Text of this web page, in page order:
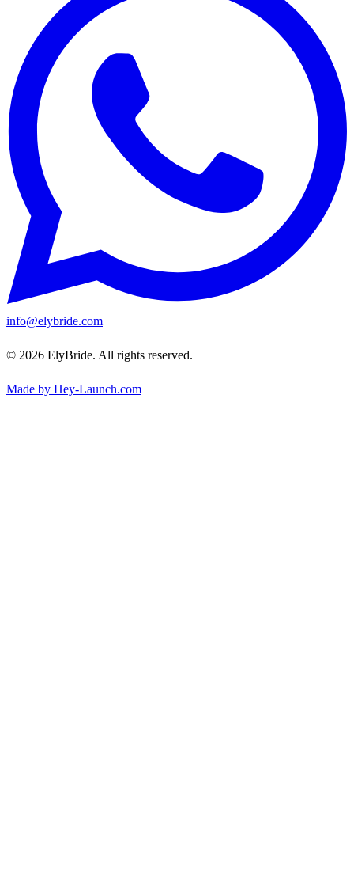
info@elybride.com
© 2026 ElyBride. All rights reserved.
Made by Hey-Launch.com